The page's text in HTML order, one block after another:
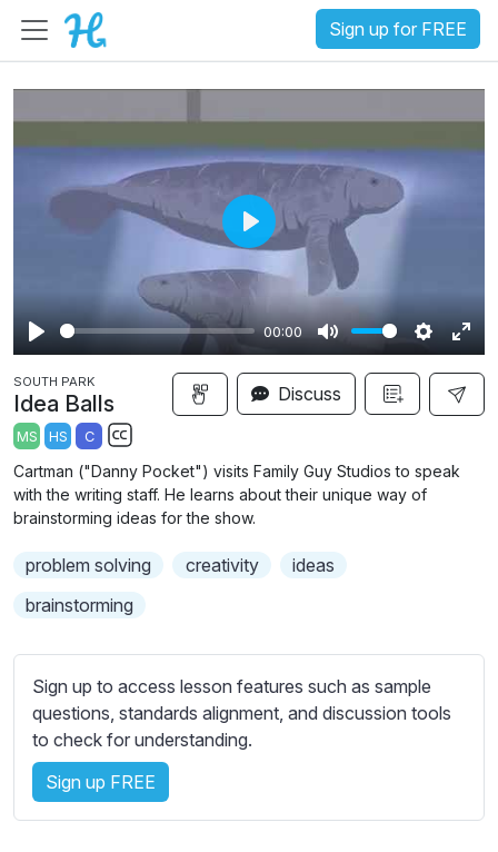
Sign up for FREE
P
l
a
y
00:00
M
u
t
S
e
i
n
E
n
t
c
P
l
a
y
SOUTH PARK
Idea Balls
MS HS C
u
b
i
e
t
i
Discuss
Cartman ("Danny Pocket") visits Family Guy Studios to speak
with the writing staff. He learns about their unique way of
brainstorming ideas for the show.
problem solving creativity
ideas
brainstorming
Sign up to access lesson features such as sample
questions, standards alignment, and discussion tools
to check for understanding.
Sign up FREE